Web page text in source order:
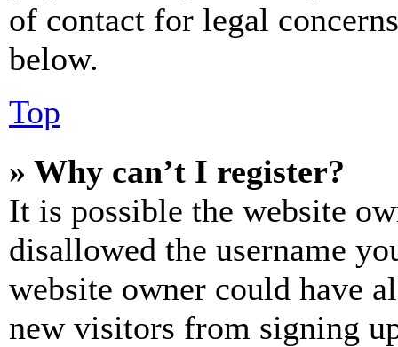
of contact for legal
below.
Top
» Why can’t I register?
It is possible the website
disallowed the username
website owner could have
new visitors from signing